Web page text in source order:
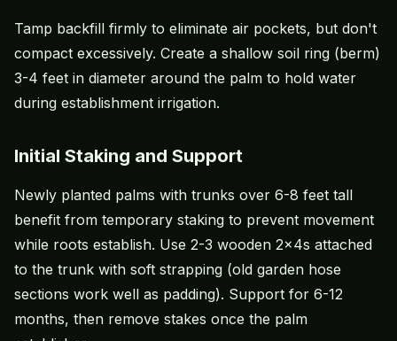
Tamp backfill firmly to eliminate air pockets, but don't
compact excessively. Create a shallow soil ring (berm)
3-4 feet in diameter around the palm to hold water
during establishment irrigation.
Initial Staking and Support
Newly planted palms with trunks over 6-8 feet tall
benefit from temporary staking to prevent movement
while roots establish. Use 2-3 wooden 2x4s attached
to the trunk with soft strapping (old garden hose
sections work well as padding). Support for 6-12
months, then remove stakes once the palm